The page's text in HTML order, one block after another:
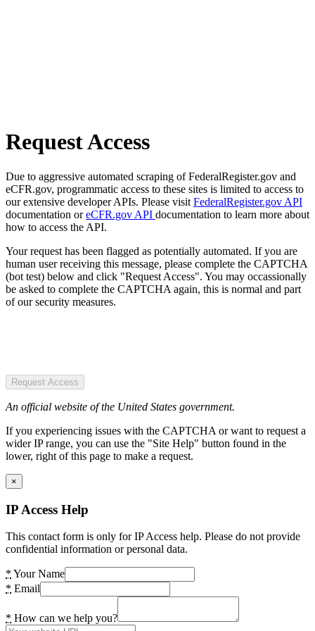
Request Access
Due to aggressive automated scraping of FederalRegister.gov and
eCFR.gov, programmatic access to these sites is limited to access to
our extensive developer APIs. Please visit FederalRegister.gov API
documentation oreCFR.gov API documentation to learn more about
how to access the API.
Your request has been flagged as potentially automated. If you are
human user receiving this message, please complete the CAPTCHA
(bot test) below and click "Request Access". You may occassionally
be asked to complete the CAPTCHA again, this is normal and part
of our security measures.
Request Access
An official website of the United States government.
If you experiencing issues with the CAPTCHA or want to request a
wider IP range, you can use the "Site Help" button found in the
lower, right of this page to make a request.
×
IP Access Help
This contact form is only for IP Access help. Please do not provide
confidential information or personal data.
* Your Name
* Email
* How can we help you?